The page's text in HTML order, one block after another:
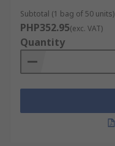
Subtotal (1 bag of 50 units)
PHP352.95(exc. VAT)
Quantity